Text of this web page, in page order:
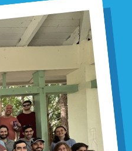
20TH ANNIVERSARY
MEM
20 Years